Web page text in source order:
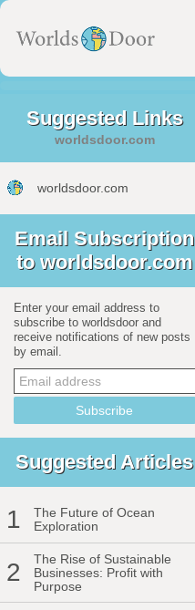
Suggested Links
worldsdoor.com
worldsdoor.com
Email Subscription
to worldsdoor.com
Enter your email address to
subscribe to worldsdoor and
receive notifications of new posts
by email.
Suggested Articles
1
The Future of Ocean
Exploration
2
The Rise of Sustainable
Businesses: Profit with
Purpose